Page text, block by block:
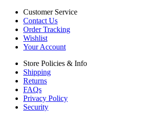
Customer Service
Contact Us
Order Tracking
Wishlist
Your Account
Store Policies & Info
Shipping
Returns
FAQs
Privacy Policy
Security